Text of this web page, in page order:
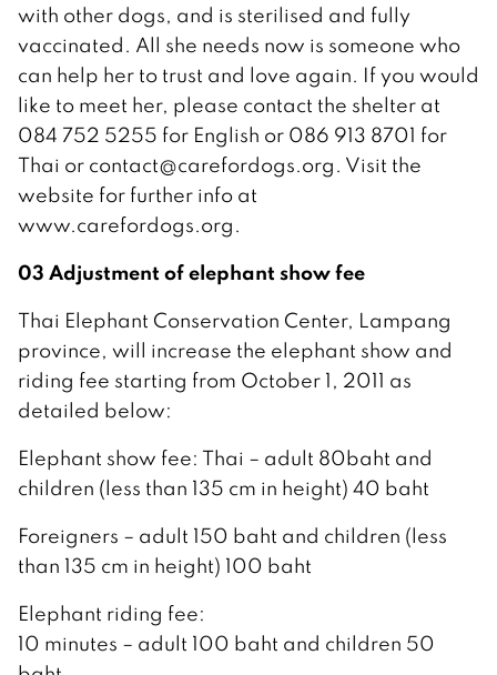
with other dogs, and is sterilised and fully
vaccinated. All she needs now is someone who
can help her to trust and love again. If you would
like to meet her, please contact the shelter at
084 752 5255 for English or 086 913 8701 for
Thai or contact@carefordogs.org. Visit the
website for further info at
www.carefordogs.org.
03 Adjustment of elephant show fee
Thai Elephant Conservation Center, Lampang
province, will increase the elephant show and
riding fee starting from October 1, 2011 as
detailed below:
Elephant show fee: Thai – adult 80baht and
children (less than 135 cm in height) 40 baht
Foreigners – adult 150 baht and children (less
than 135 cm in height) 100 baht
Elephant riding fee:
10 minutes – adult 100 baht and children 50